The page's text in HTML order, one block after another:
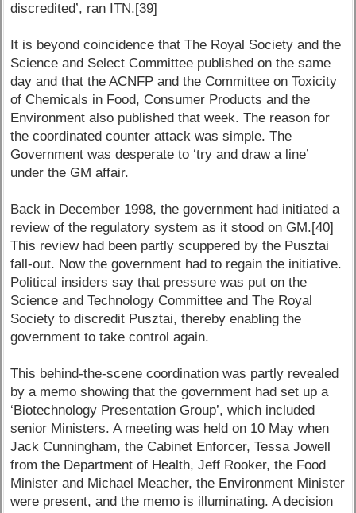
discredited’, ran ITN.[39]
It is beyond coincidence that The Royal Society and the
Science and Select Committee published on the same
day and that the ACNFP and the Committee on Toxicity
of Chemicals in Food, Consumer Products and the
Environment also published that week. The reason for
the coordinated counter attack was simple. The
Government was desperate to ‘try and draw a line’
under the GM affair.
Back in December 1998, the government had initiated a
review of the regulatory system as it stood on GM.[40]
This review had been partly scuppered by the Pusztai
fall-out. Now the government had to regain the initiative.
Political insiders say that pressure was put on the
Science and Technology Committee and The Royal
Society to discredit Pusztai, thereby enabling the
government to take control again.
This behind-the-scene coordination was partly revealed
by a memo showing that the government had set up a
‘Biotechnology Presentation Group’, which included
senior Ministers. A meeting was held on 10 May when
Jack Cunningham, the Cabinet Enforcer, Tessa Jowell
from the Department of Health, Jeff Rooker, the Food
Minister and Michael Meacher, the Environment Minister
were present, and the memo is illuminating. A decision